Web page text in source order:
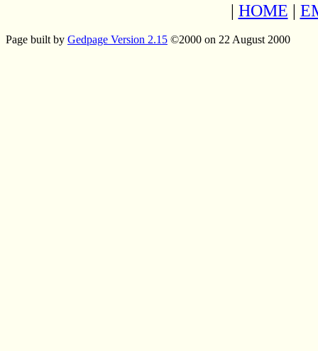
| HOME |
Page built by Gedpage Version 2.15 ©2000 on 22 August 2000